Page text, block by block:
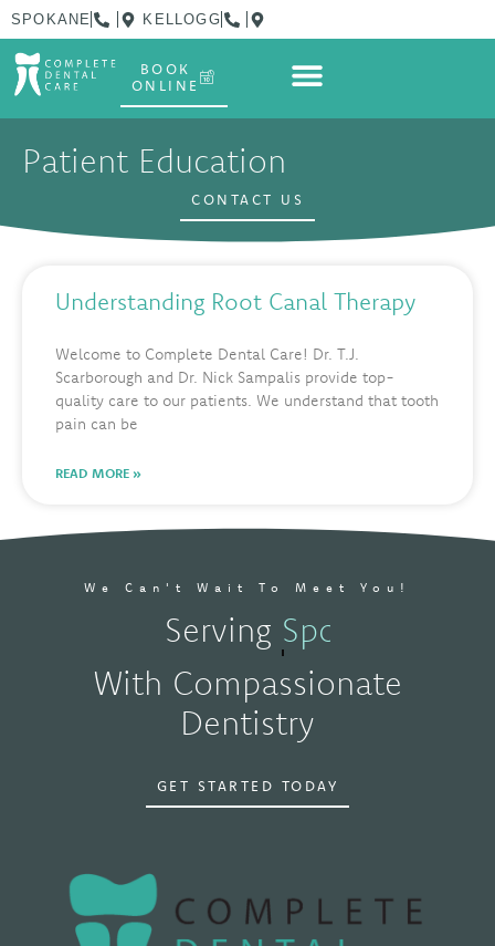
SPOKANE KELLOGG
BOOK
ONLINE
Patient Education
CONTACT US
Understanding Root Canal Therapy
Welcome to Complete Dental Care! Dr. T.J.
Scarborough and Dr. Nick Sampalis provide top-
quality care to our patients. We understand that tooth
pain can be
READ MORE »
We Can't Wait To Meet You!
Serving Spokane, WA
With Compassionate
Dentistry
GET STARTED TODAY